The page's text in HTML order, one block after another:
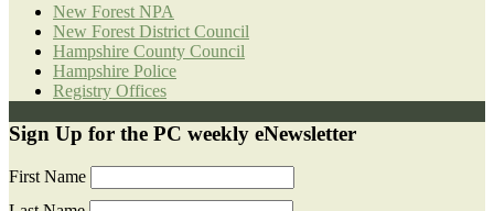
New Forest NPA
New Forest District Council
Hampshire County Council
Hampshire Police
Registry Offices
Sign Up for the PC weekly eNewsletter
First Name